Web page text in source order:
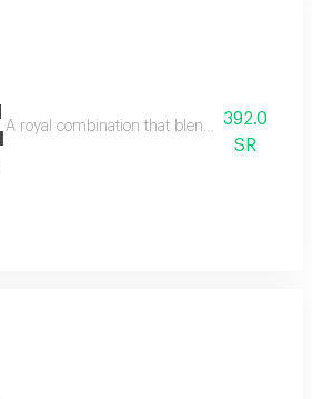
A royal combination that blends the passion
392.0
SR